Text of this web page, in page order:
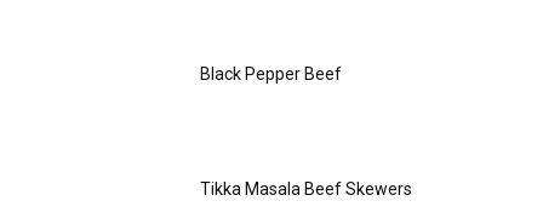
Black Pepper Beef
Tikka Masala Beef Skewers